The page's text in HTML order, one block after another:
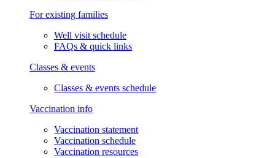
For existing families
Well visit schedule
FAQs & quick links
Classes & events
Classes & events schedule
Vaccination info
Vaccination statement
Vaccination schedule
Vaccination resources